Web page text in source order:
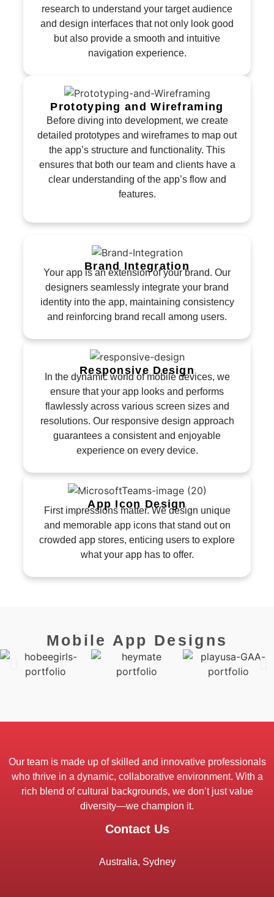
research to understand your target audience
and design interfaces that not only look good
but also provide a smooth and intuitive
navigation experience.
Prototyping and Wireframing
Before diving into development, we create
detailed prototypes and wireframes to map out
the app’s structure and functionality. This
ensures that both our team and clients have a
clear understanding of the app’s flow and
features.
App Icon Design
First impressions matter. We design unique
and memorable app icons that stand out on
crowded app stores, enticing users to explore
what your app has to offer.
Responsive Design
In the dynamic world of mobile devices, we
ensure that your app looks and performs
flawlessly across various screen sizes and
resolutions. Our responsive design approach
guarantees a consistent and enjoyable
experience on every device.
Brand Integration
Your app is an extension of your brand. Our
designers seamlessly integrate your brand
identity into the app, maintaining consistency
and reinforcing brand recall among users.
Mobile App Designs
Our team is made up of skilled and innovative professionals
who thrive in a dynamic, collaborative environment. With a
rich blend of cultural backgrounds, we don’t just value
diversity—we champion it.
Contact Us
Australia, Sydney